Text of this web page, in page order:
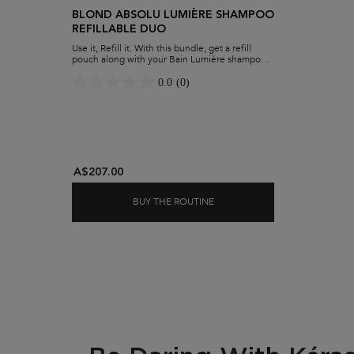
BLOND ABSOLU LUMIÈRE SHAMPOO
REFILLABLE DUO
Use it, Refill it. With this bundle, get a refill
pouch along with your Bain Lumière shampoo.
and maximising savings.
0.0 (0)
A$207.00
BUY THE ROUTINEBLOND ABSOLU LUMIÈRE